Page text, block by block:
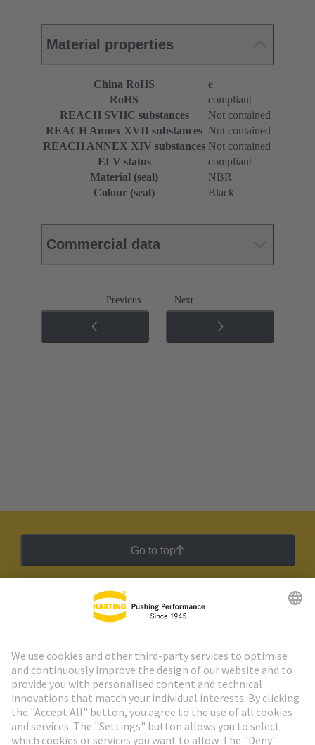
Material properties
China RoHS
e
RoHS
compliant
REACH SVHC substances
Not contained
REACH Annex XVII substances Not contained
REACH ANNEX XIV substances Not contained
ELV status
compliant
Material (seal)
NBR
Colour (seal)
Black
Commercial data
Previous Next
Go to top
HARTING Newsletter
Go to registration
Social Media